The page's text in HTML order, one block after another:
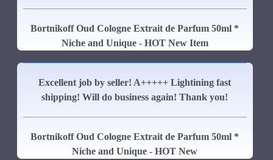
Bortnikoff Oud Cologne Extrait de Parfum 50ml *
Niche and Unique - HOT New Item
Excellent job by seller! A+++++ Lightining fast
shipping! Will do business again! Thank you!
Bortnikoff Oud Cologne Extrait de Parfum 50ml *
Niche and Unique - HOT New